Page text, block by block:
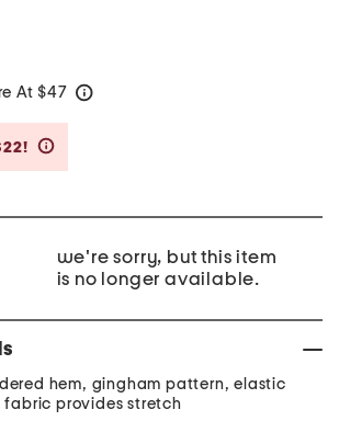
At $47
we're sorry, but this item
is no longer available.
hem, gingham pattern, elastic
provides stretch